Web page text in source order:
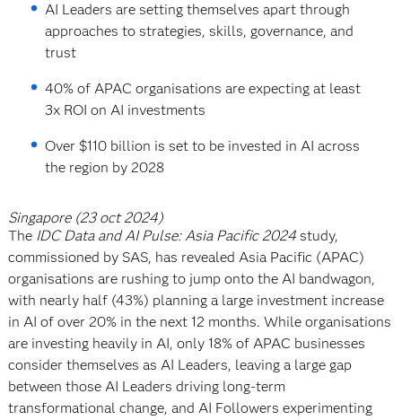
AI Leaders are setting themselves apart through
approaches to strategies, skills, governance, and
trust
40% of APAC organisations are expecting at least
3x ROI on AI investments
Over $110 billion is set to be invested in AI across
the region by 2028
Singapore (23 oct 2024)
The IDC Data and AI Pulse: Asia Pacific 2024study,
commissioned by SAS, has revealed Asia Pacific (APAC)
organisations are rushing to jump onto the AI bandwagon,
with nearly half (43%) planning a large investment increase
in AI of over 20% in the next 12 months. While organisations
are investing heavily in AI, only 18% of APAC businesses
consider themselves as AI Leaders, leaving a large gap
between those AI Leaders driving long-term
transformational change, and AI Followers experimenting